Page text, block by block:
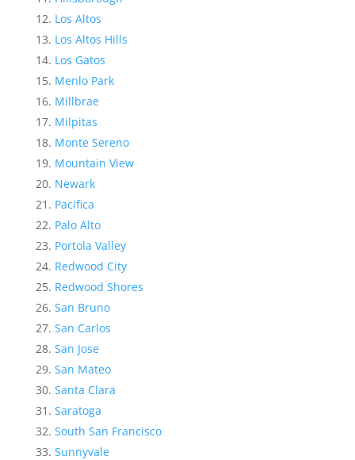
Los Altos
Los Altos Hills
Los Gatos
Menlo Park
Millbrae
Milpitas
Monte Sereno
Mountain View
Newark
Pacifica
Palo Alto
Portola Valley
Redwood City
Redwood Shores
San Bruno
San Carlos
San Jose
San Mateo
Santa Clara
Saratoga
South San Francisco
Sunnyvale